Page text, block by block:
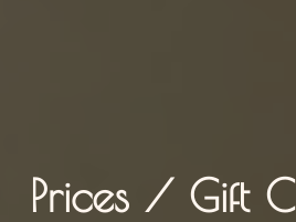
Prices / Gift